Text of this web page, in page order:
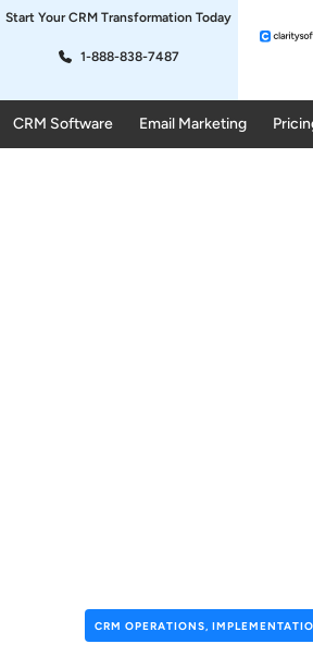
Start Your CRM Transformation Today
1-888-838-7487
CRM Software Email Marketing
CRM OPERATIONS,